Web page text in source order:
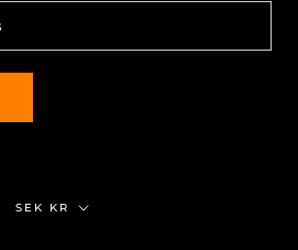
Valuta
SEK KR